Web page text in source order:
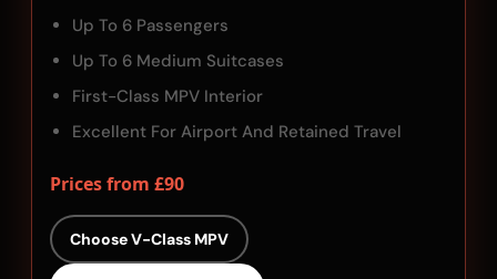
Up To 6 Passengers
Up To 6 Medium Suitcases
First-Class MPV Interior
Excellent For Airport And Retained Travel
Prices from £90
Choose V-Class MPV